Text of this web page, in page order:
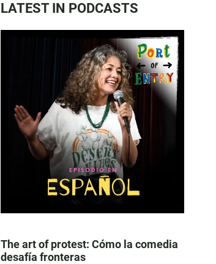
LATEST IN PODCASTS
The art of protest: Cómo la comedia
desafía fronteras